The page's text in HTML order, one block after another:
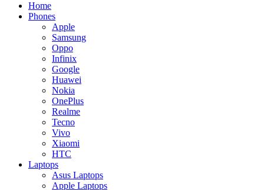
Home
Phones
Apple
Samsung
Oppo
Infinix
Google
Huawei
Nokia
OnePlus
Realme
Tecno
Vivo
Xiaomi
HTC
Laptops
Asus Laptops
Apple Laptops